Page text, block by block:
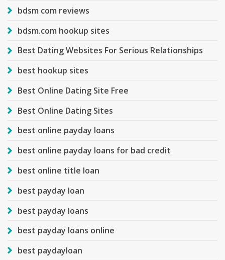
bdsm com reviews
bdsm.com hookup sites
Best Dating Websites For Serious Relationships
best hookup sites
Best Online Dating Site Free
Best Online Dating Sites
best online payday loans
best online payday loans for bad credit
best online title loan
best payday loan
best payday loans
best payday loans online
best paydayloan